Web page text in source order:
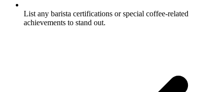
List any barista certifications or special coffee-related
achievements to stand out.